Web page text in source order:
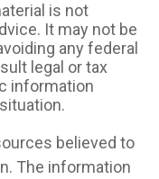
is not
It may not be
any federal
legal or tax
information
believed to
The information